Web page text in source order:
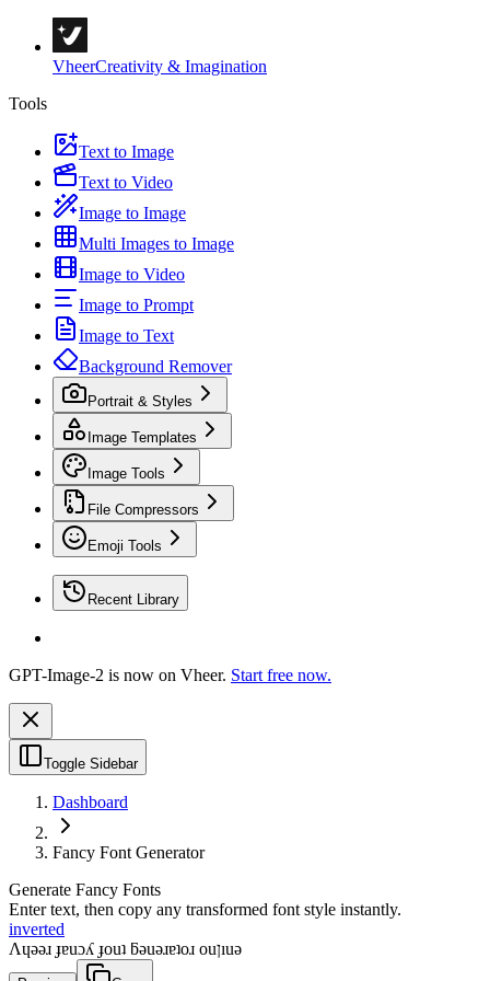
VheerCreativity & Imagination
Tools
Text to Image
Text to Video
Image to Image
Multi Images to Image
Image to Video
Image to Prompt
Image to Text
Background Remover
Portrait & Styles
Image Templates
Image Tools
File Compressors
Emoji Tools
Recent Library
GPT-Image-2 is now on Vheer. Start free now.
Toggle Sidebar
Dashboard
Fancy Font Generator
Generate Fancy Fonts
Enter text, then copy any transformed font style instantly.
inverted
Λɥǝǝɹ ɟɐuɔʎ ɟouʇ ƃǝuǝɹɐʇoɹ ouןıuǝ